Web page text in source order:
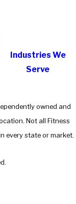
Industries We
Serve
owned and
Not all Fitness
every state or market.